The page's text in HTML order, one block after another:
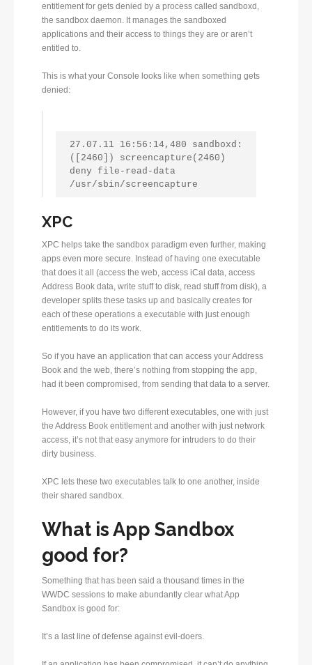
entitlement for gets denied by a process called sandboxd,
the sandbox daemon. It manages the sandboxed
applications and their access to things they are or aren’t
entitled to.
This is what your Console looks like when something gets
denied:
27.07.11 16:56:14,480 sandboxd:
([2460]) screencapture(2460)
deny file-read-data
/usr/sbin/screencapture
XPC
XPC helps take the sandbox paradigm even further, making
apps even more secure. Instead of having one executable
that does it all (access the web, access iCal data, access
Address Book data, write stuff to disk, read stuff from disk), a
developer splits these tasks up and basically creates for
each of these operations a executable with just enough
entitlements to do its work.
So if you have an application that can access your Address
Book and the web, there’s nothing from stopping the app,
had it been compromised, from sending that data to a server.
However, if you have two different executables, one with just
the Address Book entitlement and another with just network
access, it’s not that easy anymore for intruders to do their
dirty business.
XPC lets these two executables talk to one another, inside
their shared sandbox.
What is App Sandbox
good for?
Something that has been said a thousand times in the
WWDC sessions to make abundantly clear what App
Sandbox is good for:
It’s a last line of defense against evil-doers.